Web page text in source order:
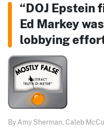
“DOJ Epstein
Ed Markey
lobbying
By Amy Sherman, Caleb